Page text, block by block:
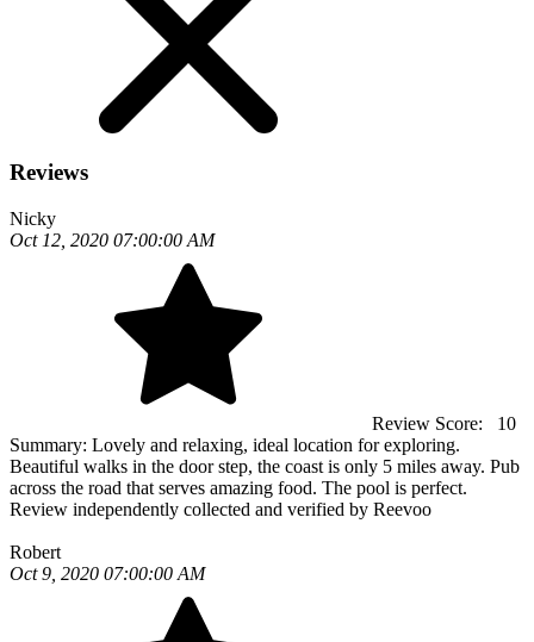
Reviews
Nicky
Oct 12, 2020 07:00:00 AM
Review Score:
10
Summary: Lovely and relaxing, ideal location for exploring.
Beautiful walks in the door step, the coast is only 5 miles away. Pub
across the road that serves amazing food. The pool is perfect.
Review independently collected and verified by Reevoo
Robert
Oct 9, 2020 07:00:00 AM